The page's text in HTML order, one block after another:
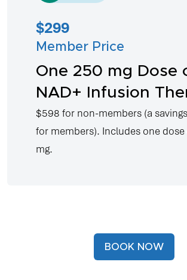
$799
Member Price
Four 250 mg
NAD+ Infusion
$1,598 for non-members (a
$799 for members). Includes four
250 mg.
BOOK NOW